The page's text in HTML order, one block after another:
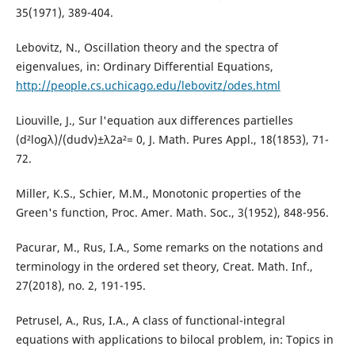
35(1971), 389-404.
Lebovitz, N., Oscillation theory and the spectra of
eigenvalues, in: Ordinary Differential Equations,
http://people.cs.uchicago.edu/lebovitz/odes.html
Liouville, J., Sur l'equation aux differences partielles
(d²logλ)/(dudv)±λ2a²= 0, J. Math. Pures Appl., 18(1853), 71-
72.
Miller, K.S., Schier, M.M., Monotonic properties of the
Green's function, Proc. Amer. Math. Soc., 3(1952), 848-956.
Pacurar, M., Rus, I.A., Some remarks on the notations and
terminology in the ordered set theory, Creat. Math. Inf.,
27(2018), no. 2, 191-195.
Petrusel, A., Rus, I.A., A class of functional-integral
equations with applications to bilocal problem, in: Topics in